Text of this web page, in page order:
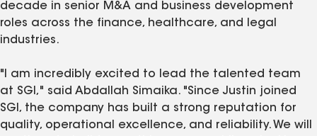
decade in senior M&A and business development
roles across the finance, healthcare, and legal
industries.
"I am incredibly excited to lead the talented team
at SGI," said Abdallah Simaika. "Since Justin joined
SGI, the company has built a strong reputation for
quality, operational excellence, and reliability. We will